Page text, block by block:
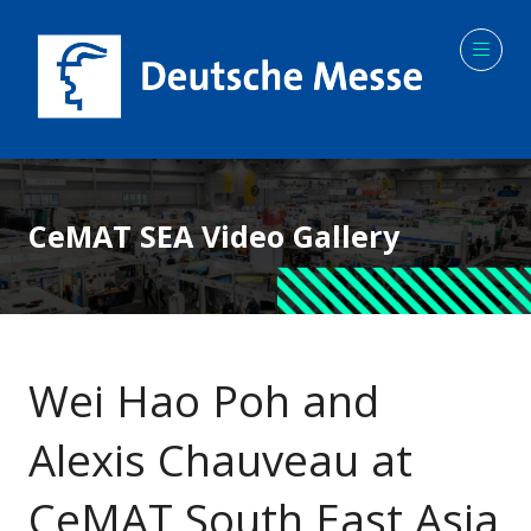
CeMAT SEA Video Gallery
Wei Hao Poh and
Alexis Chauveau at
CeMAT South East Asia